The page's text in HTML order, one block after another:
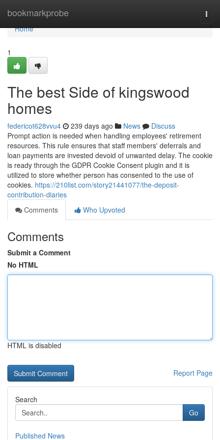
bookmarkprobe
Home
Home
1
The best Side of kingswood
homes
federicot628vvu4 239 days ago News
Discuss
Prompt action is needed when handling employees' retirement
resources. This rule ensures that staff members' deferrals and
loan payments are invested devoid of unwanted delay. The cookie
is ready through the GDPR Cookie Consent plugin and it is
utilized to store whether person has consented to the use of
cookies. https://210list.com/story21441077/the-deposit-
contribution-diaries
Comments
Who Upvoted
Comments
Submit a Comment
No HTML
HTML is disabled
Report Page
Search
Go
Published News